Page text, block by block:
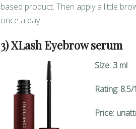
based product. Then apply a little
once a day.
3) XLash Eyebrow serum
Size: 3 ml
Rating:
Price: